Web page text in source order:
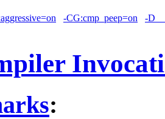
-CG:cmp_peep=on
-
: